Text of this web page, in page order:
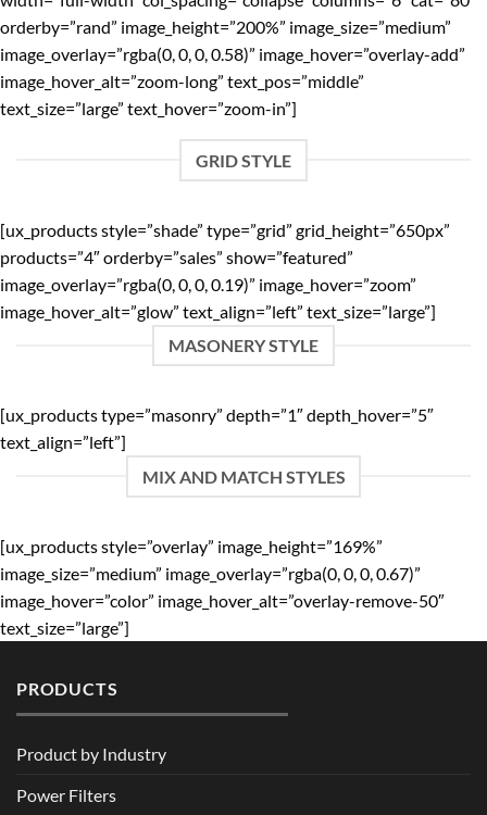
orderby=”rand” image_height=”200%” image_size=”medium”
image_overlay=”rgba(0, 0, 0, 0.58)” image_hover=”overlay-add”
image_hover_alt=”zoom-long” text_pos=”middle”
text_size=”large” text_hover=”zoom-in”]
GRID STYLE
[ux_products style=”shade” type=”grid” grid_height=”650px”
products=”4″ orderby=”sales” show=”featured”
image_overlay=”rgba(0, 0, 0, 0.19)” image_hover=”zoom”
image_hover_alt=”glow” text_align=”left” text_size=”large”]
MASONERY STYLE
[ux_products type=”masonry” depth=”1″ depth_hover=”5″
text_align=”left”]
MIX AND MATCH STYLES
[ux_products style=”overlay” image_height=”169%”
image_size=”medium” image_overlay=”rgba(0, 0, 0, 0.67)”
image_hover=”color” image_hover_alt=”overlay-remove-50″
text_size=”large”]
PRODUCTS
Product by Industry
Power Filters